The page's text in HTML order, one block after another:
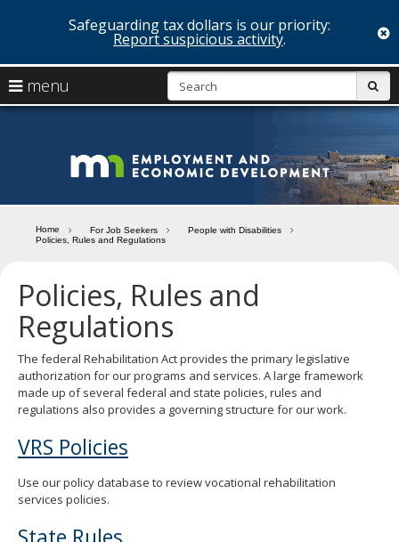
to
content
Safeguarding tax dollars is our priority:
Report suspicious activity.
menu
arrow
to
navigate
the
menu
Menu
the
menu
using
keys
tab/shift-
key.
Use
the
spacebar
toggle
and
move
menus.
Home For Job Seekers
People with Disabilities
Policies, Rules and Regulations
Policies, Rules and
Regulations
The federal Rehabilitation Act provides the primary legislative
authorization for our programs and services. A large framework
made up of several federal and state policies, rules and
regulations also provides a governing structure for our work.
VRS Policies
Use our policy database to review vocational rehabilitation
services policies.